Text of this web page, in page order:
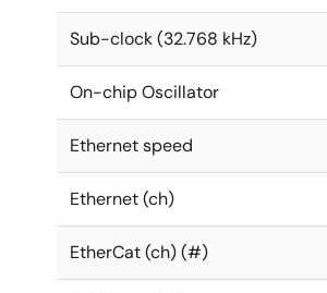
Sub-clock (32.768 kHz)
On-chip Oscillator
Ethernet speed
Ethernet (ch)
EtherCat (ch) (#)